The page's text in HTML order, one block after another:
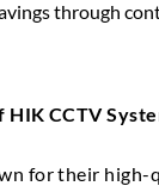
through
CCTV
for their high-